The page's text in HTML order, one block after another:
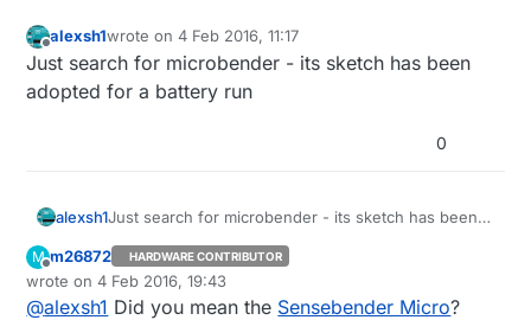
Offline
alexsh1wrote on4 Feb 2016, 11:17
last edited by
Just search for microbender - its sketch has been
adopted for a battery run
0
alexsh1Just search for microbender - its sketch has been
M
Offline
m26872 HARDWARE CONTRIBUTOR
wrote on4 Feb 2016, 19:43
last edited by
@alexsh1 Did you mean the Sensebender Micro?